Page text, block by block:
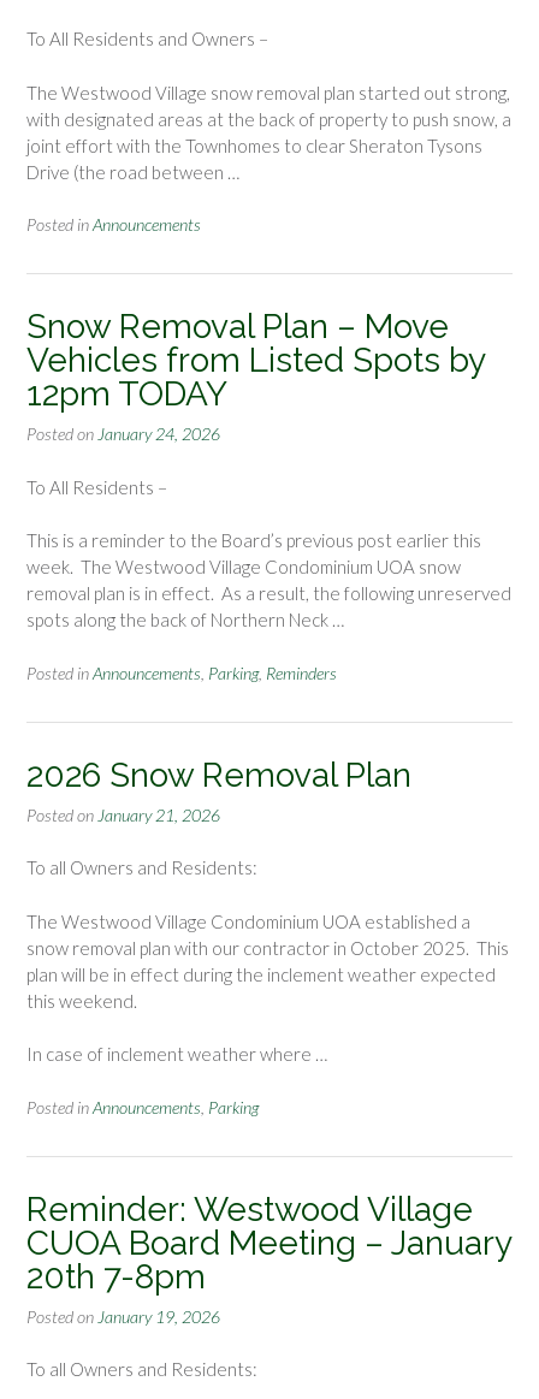
To All Residents and Owners –
The Westwood Village snow removal plan started out strong,
with designated areas at the back of property to push snow, a
joint effort with the Townhomes to clear Sheraton Tysons
Drive (the road between …
Posted inAnnouncements
Snow Removal Plan – Move
Vehicles from Listed Spots by
12pm TODAY
Posted on January 24, 2026
To All Residents –
This is a reminder to the Board’s previous post earlier this
week. The Westwood Village Condominium UOA snow
removal plan is in effect. As a result, the following unreserved
spots along the back of Northern Neck …
Posted inAnnouncements Parking, Reminders
2026 Snow Removal Plan
Posted on January 21, 2026
To all Owners and Residents:
The Westwood Village Condominium UOA established a
snow removal plan with our contractor in October 2025. This
plan will be in effect during the inclement weather expected
this weekend.
In case of inclement weather where …
Posted inAnnouncements Parking
Reminder: Westwood Village
CUOA Board Meeting – January
20th 7-8pm
Posted on January 19, 2026
To all Owners and Residents: